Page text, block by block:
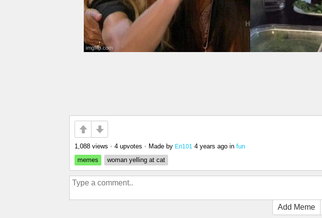
1,088 views • 4 upvotes • Made by Eri101 4 years ago in fun
memes
woman yelling at cat
Add Meme